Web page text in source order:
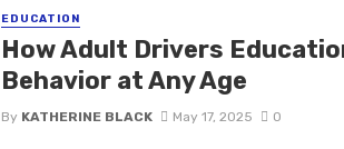
EDUCATION
How Adult Drivers
Behavior at Any Age
By KATHERINE BLACK May 17, 2025 0